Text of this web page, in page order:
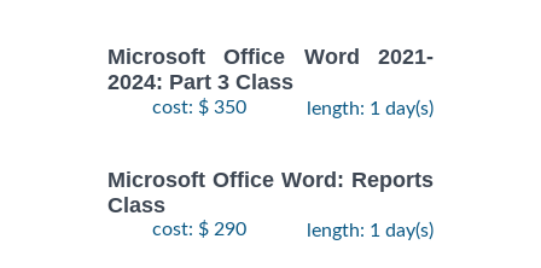
Microsoft Office Word 2021-
2024: Part 3 Class
cost: $ 350 length: 1 day(s)
Microsoft Office Word: Reports
Class
cost: $ 290 length: 1 day(s)